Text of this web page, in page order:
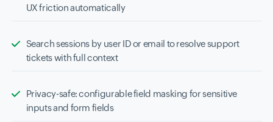
UX friction automatically
Search sessions by user ID or email to resolve support
tickets with full context
Privacy-safe: configurable field masking for sensitive
inputs and form fields